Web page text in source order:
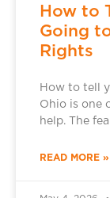
How to
Going
Rights
How to tell
Ohio is one
help. The
READ MORE »